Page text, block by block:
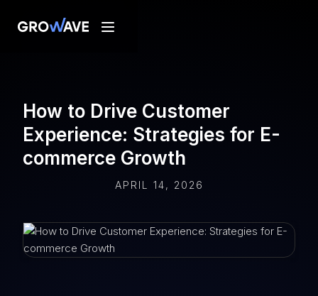
How to Drive Customer
Experience: Strategies for E-
commerce Growth
APRIL 14, 2026